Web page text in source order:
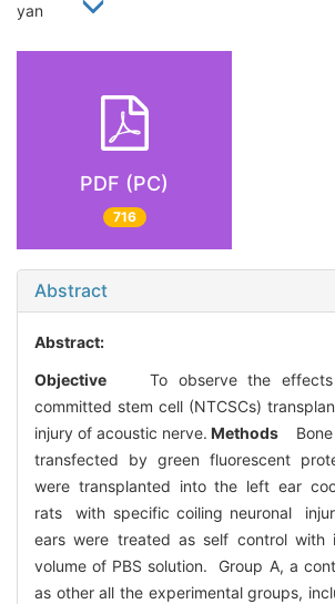
yan
PDF (PC)
716
Abstract
Abstract:
Objective To observe the effects
committed stem cell (NTCSCs)
injury of acoustic nerve. Methods Bone
transfected by green fluorescent
were transplanted into the left ear
rats with specific coiling neuronal
ears were treated as self control with
volume of PBS solution. Group A, a
as other all the experimental groups,